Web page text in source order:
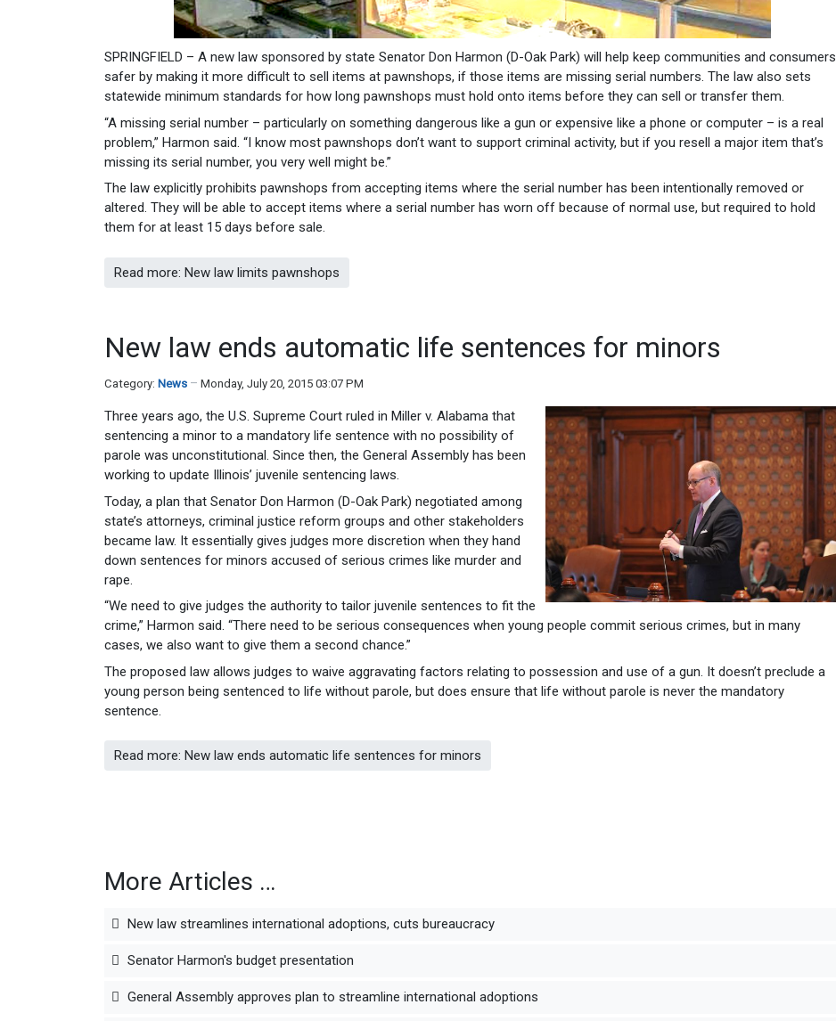
SPRINGFIELD – A new law sponsored by state Senator Don Harmon (D-Oak Park) will help keep communities and consumers
safer by making it more difficult to sell items at pawnshops, if those items are missing serial numbers. The law also sets
statewide minimum standards for how long pawnshops must hold onto items before they can sell or transfer them.
“A missing serial number – particularly on something dangerous like a gun or expensive like a phone or computer – is a real
problem,” Harmon said. “I know most pawnshops don’t want to support criminal activity, but if you resell a major item that’s
missing its serial number, you very well might be.”
The law explicitly prohibits pawnshops from accepting items where the serial number has been intentionally removed or
altered. They will be able to accept items where a serial number has worn off because of normal use, but required to hold
them for at least 15 days before sale.
Read more: New law limits pawnshops
New law ends automatic life sentences for minors
Category: News Monday, July 20, 2015 03:07 PM
Three years ago, the U.S. Supreme Court ruled in Miller v. Alabama that
sentencing a minor to a mandatory life sentence with no possibility of
parole was unconstitutional. Since then, the General Assembly has been
working to update Illinois’ juvenile sentencing laws.
Today, a plan that Senator Don Harmon (D-Oak Park) negotiated among
state’s attorneys, criminal justice reform groups and other stakeholders
became law. It essentially gives judges more discretion when they hand
down sentences for minors accused of serious crimes like murder and
rape.
“We need to give judges the authority to tailor juvenile sentences to fit the
crime,” Harmon said. “There need to be serious consequences when young people commit serious crimes, but in many
cases, we also want to give them a second chance.”
The proposed law allows judges to waive aggravating factors relating to possession and use of a gun. It doesn’t preclude a
young person being sentenced to life without parole, but does ensure that life without parole is never the mandatory
sentence.
Read more: New law ends automatic life sentences for minors
More Articles …
New law streamlines international adoptions, cuts bureaucracy
Senator Harmon's budget presentation
General Assembly approves plan to streamline international adoptions